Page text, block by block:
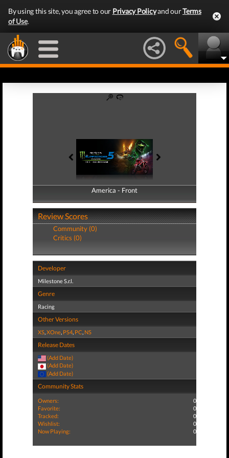
By using this site, you agree to our Privacy Policyand ourTerms
of Use.
America - Front
America - Back
Review Scores
Community (0)
Critics (0)
Developer
Milestone S.r.l.
Genre
Racing
Other Versions
XS,XOne, PS4, PC, NS
Release Dates
(Add Date)
(Add Date)
(Add Date)
Community Stats
Owners:
0
Favorite:
0
Tracked:
0
Wishlist:
0
Now Playing:
0